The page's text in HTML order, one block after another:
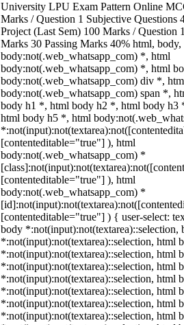
University LPU Exam Pattern Online
Marks / Question 1 Subjective Questions
Project (Last Sem) 100 Marks / Question
Marks 30 Passing Marks 40% html, body,
body:not(.web_whatsapp_com) *, html
body:not(.web_whatsapp_com) *, html
body:not(.web_whatsapp_com) div *,
body:not(.web_whatsapp_com) span *,
body h1 *, html body h2 *, html body h3
html body h5 *, html
[contenteditable="true"] ), html
body:not(.web_whatsapp_com) *
[contenteditable="true"] ), html
body:not(.web_whatsapp_com) *
[contenteditable="true"] ) { user-select:
body *:not(input):not(textarea)::selection,
*:not(input):not(textarea)::selection, html
*:not(input):not(textarea)::selection, html
*:not(input):not(textarea)::selection, html
*:not(input):not(textarea)::selection, html
*:not(input):not(textarea)::selection, html
*:not(input):not(textarea)::selection, html
*:not(input):not(textarea)::selection, html